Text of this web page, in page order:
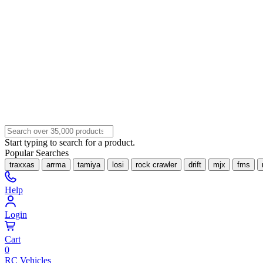
Start typing to search for a product.
Popular Searches
traxxas arrma tamiya losi rock crawler drift mjx fms
Help
Login
Cart
0
RC Vehicles